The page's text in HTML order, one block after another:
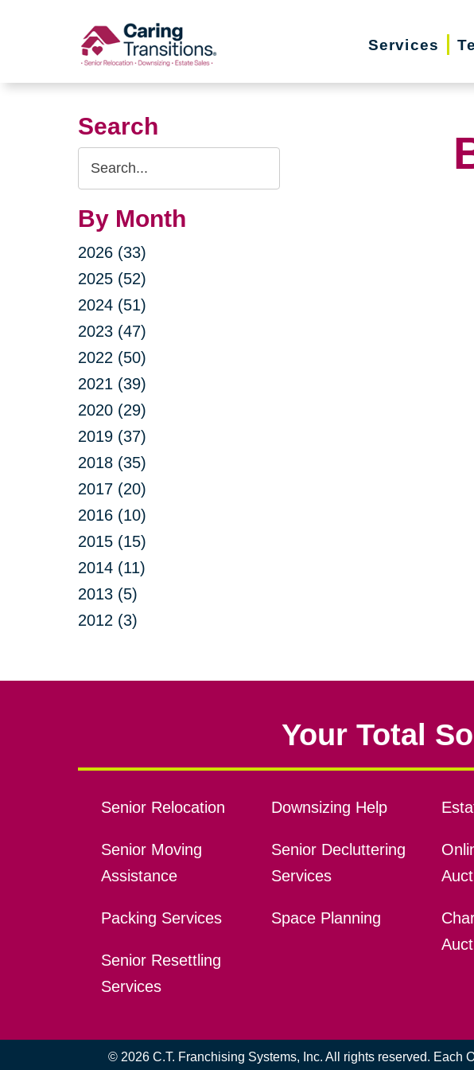
Services
Search
Search
Query
By Month
2026 (33)
2025 (52)
2024 (51)
2023 (47)
2022 (50)
2021 (39)
2020 (29)
2019 (37)
2018 (35)
2017 (20)
2016 (10)
2015 (15)
2014 (11)
2013 (5)
2012 (3)
Your Total
Senior Relocation
Senior Moving
Assistance
Packing Services
Senior Resettling
Services
Downsizing Help
Senior Decluttering
Services
Space Planning
© 2026 C.T. Franchising Systems, Inc. All rights reserved. Each